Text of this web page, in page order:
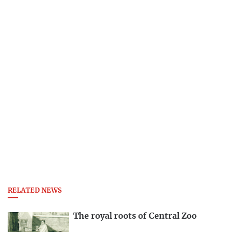
RELATED NEWS
The royal roots of Central Zoo